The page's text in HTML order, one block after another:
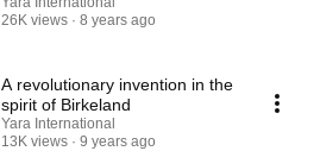
26K views
8 years ago
A revolutionary invention in the
spirit of Birkeland
Yara International
13K views
9 years ago